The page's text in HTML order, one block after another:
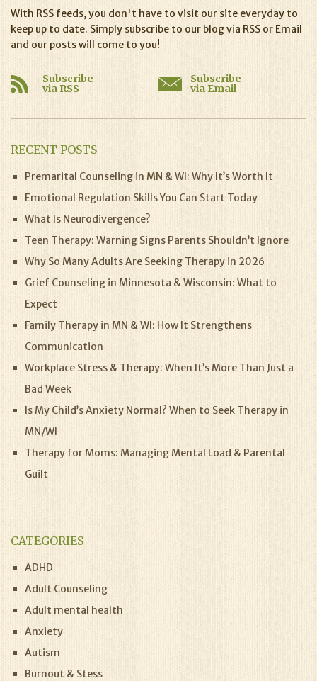
With RSS feeds, you don't have to visit our site everyday to
keep up to date. Simply subscribe to our blog via RSS or Email
and our posts will come to you!
Subscribe
via RSS
Subscribe
via Email
RECENT POSTS
Premarital Counseling in MN & WI: Why It’s Worth It
Emotional Regulation Skills You Can Start Today
What Is Neurodivergence?
Teen Therapy: Warning Signs Parents Shouldn’t Ignore
Why So Many Adults Are Seeking Therapy in 2026
Grief Counseling in Minnesota & Wisconsin: What to
Expect
Family Therapy in MN & WI: How It Strengthens
Communication
Workplace Stress & Therapy: When It’s More Than Just a
Bad Week
Is My Child’s Anxiety Normal? When to Seek Therapy in
MN/WI
Therapy for Moms: Managing Mental Load & Parental
Guilt
CATEGORIES
ADHD
Adult Counseling
Adult mental health
Anxiety
Autism
Burnout & Stess